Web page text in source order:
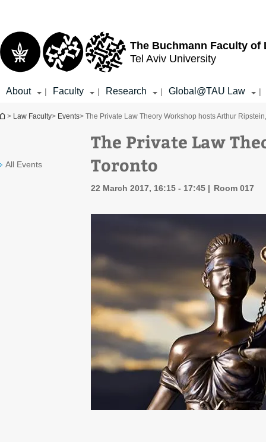
The Buchmann Faculty of
Tel Aviv University
About | Faculty | Research | Global@TAU Law |
You are here
> Law Faculty> Events> The Private Law Theory Workshop hosts Arthur
All Events
The Private Law
Toronto
22 March 2017, 16:15 - 17:45 Room 017